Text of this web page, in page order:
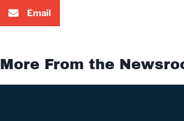
Email
More From the